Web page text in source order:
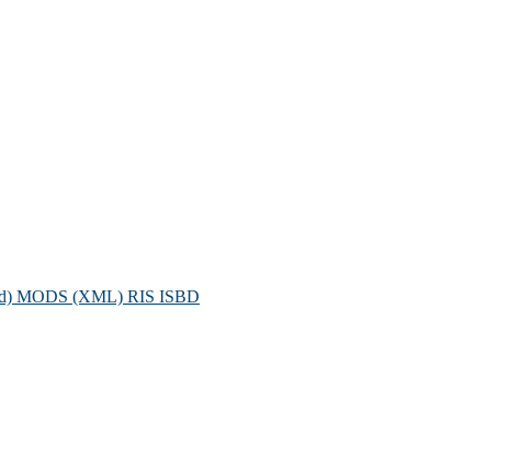
MODS (XML) RIS ISBD